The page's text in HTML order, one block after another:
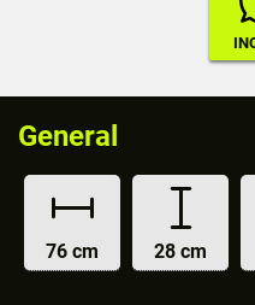
General
76 cm 28 cm